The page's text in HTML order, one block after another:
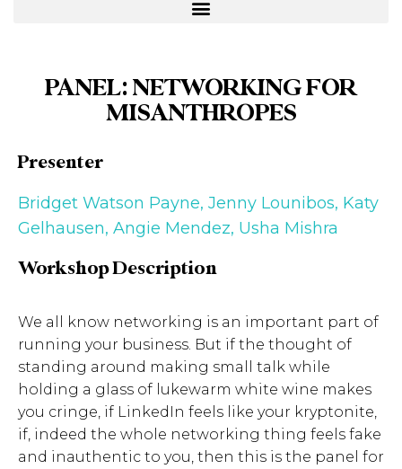
PANEL: NETWORKING FOR
MISANTHROPES
Presenter
Bridget Watson Payne, Jenny Lounibos, Katy
Gelhausen, Angie Mendez, Usha Mishra
Workshop Description
We all know networking is an important part of
running your business. But if the thought of
standing around making small talk while
holding a glass of lukewarm white wine makes
you cringe, if LinkedIn feels like your kryptonite,
if, indeed the whole networking thing feels fake
and inauthentic to you, then this is the panel for